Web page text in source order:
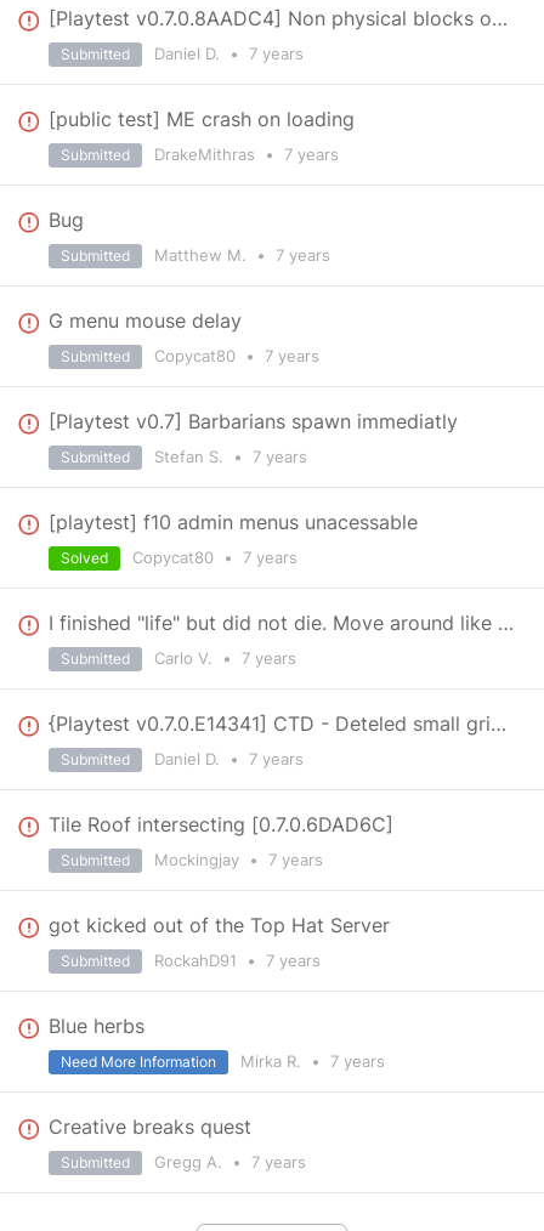
[Playtest v0.7.0.8AADC4] Non physical blocks on 0.6 Blueprints
Daniel D. • 7 years
Submitted
[public test] ME crash on loading
DrakeMithras • 7 years
Submitted
Bug
Matthew M. • 7 years
Submitted
G menu mouse delay
Copycat80 • 7 years
Submitted
[Playtest v0.7] Barbarians spawn immediatly
Stefan S. • 7 years
Submitted
[playtest] f10 admin menus unacessable
Copycat80 • 7 years
Solved
I finished "life" but did not die. Move around like zombie,
Carlo V. • 7 years
Submitted
{Playtest v0.7.0.E14341] CTD - Deteled small grid reappered reloading the world
Daniel D. • 7 years
Submitted
Tile Roof intersecting [0.7.0.6DAD6C]
Mockingjay • 7 years
Submitted
got kicked out of the Top Hat Server
RockahD91 • 7 years
Submitted
Blue herbs
Mirka R. • 7 years
Need More Information
Creative breaks quest
Gregg A. • 7 years
Submitted